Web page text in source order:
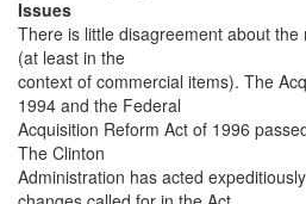
Issues
There is little disagreement about
(at least in the
context of commercial items). The
1994 and the Federal
Acquisition Reform Act of 1996
The Clinton
Administration has acted